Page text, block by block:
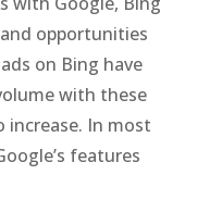
opportunities
on Bing have
with these
increase. In most
features